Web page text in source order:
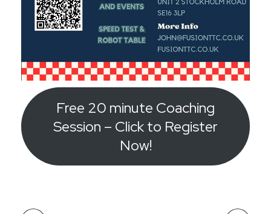
Free 20 minute Coaching
Session – Click to Register
Now!